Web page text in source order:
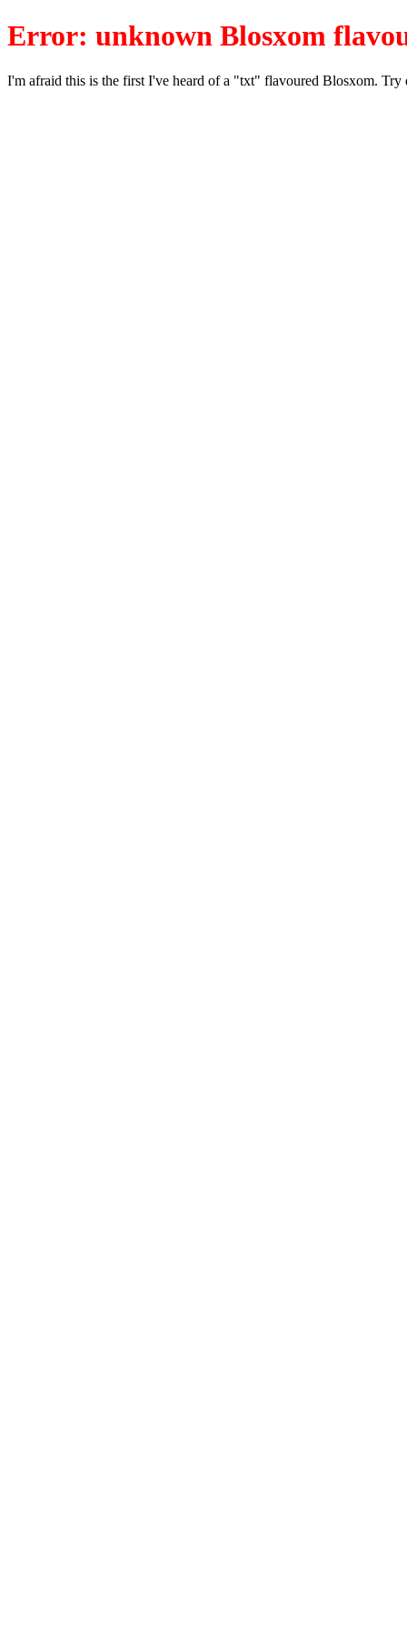
Error: unknown Blosxom
I'm afraid this is the first I've heard of a "txt" flavoured Blosxom.